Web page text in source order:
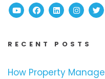
YoutubeFacebook
Linked In
RECENT POSTS
How Property